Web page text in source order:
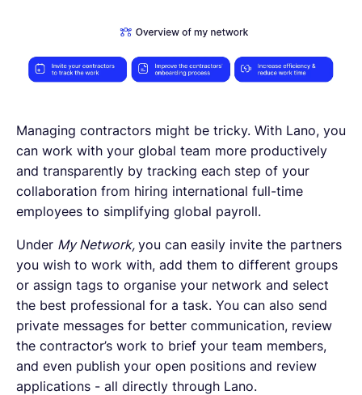
Managing contractors might be tricky. With Lano, you
can work with your global team more productively
and transparently by tracking each step of your
collaboration from hiring international full-time
employees to simplifying global payroll.
Under My Network, you can easily invite the partners
you wish to work with, add them to different groups
or assign tags to organise your network and select
the best professional for a task. You can also send
private messages for better communication, review
the contractor’s work to brief your team members,
and even publish your open positions and review
applications - all directly through Lano.
Contractor Management